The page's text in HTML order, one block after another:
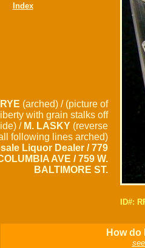
Index
(arched) / (picture of
with grain stalks off
/M. LASKY (reverse
following lines arched)
Liquor Dealer / 779
AVE / 759 W.
BALTIMORE ST.
ID#:
How do